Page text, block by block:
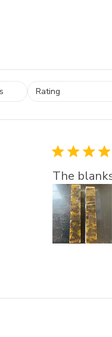
Select a rating for
Rating
The